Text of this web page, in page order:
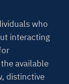
who
interacting
available
distinctive